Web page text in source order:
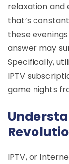
relaxation and
that’s
these
answer may
Specifically,
IPTV
game nights
IPTV, or